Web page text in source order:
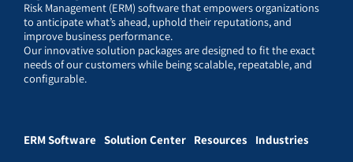
Risk Management (ERM) software that empowers organizations
to anticipate what’s ahead, uphold their reputations, and
improve business performance.
Our innovative solution packages are designed to fit the exact
needs of our customers while being scalable, repeatable, and
configurable.
ERM Software Solution Center Resources Industries